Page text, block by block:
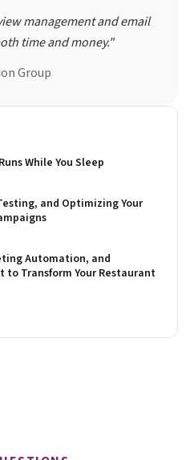
management and email
time and money."
Group
While You Sleep
and Optimizing Your
Automation, and
Transform Your Restaurant